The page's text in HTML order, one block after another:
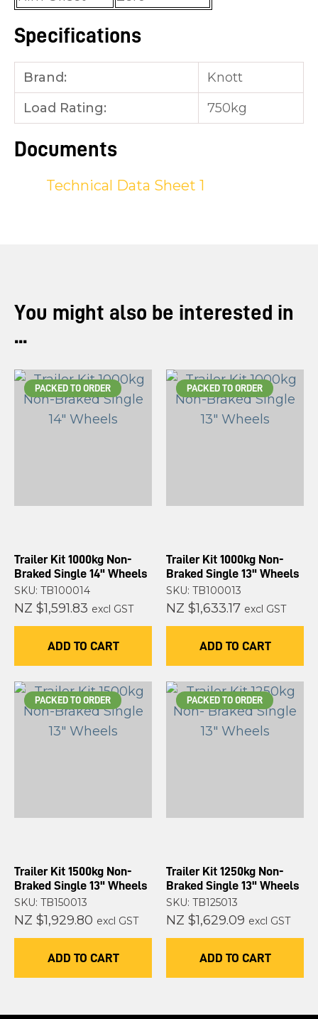
Specifications
Brand:
Knott
Load Rating:
750kg
Documents
Technical Data Sheet 1
You might also be interested in
...
PACKED TO ORDER
Trailer Kit 1000kg Non-
Braked Single 14" Wheels
SKU: TB100014
NZ $1,591.83 excl GST
ADD TO CART
PACKED TO ORDER
Trailer Kit 1000kg Non-
Braked Single 13" Wheels
SKU: TB100013
NZ $1,633.17 excl GST
ADD TO CART
PACKED TO ORDER
Trailer Kit 1500kg Non-
Braked Single 13" Wheels
SKU: TB150013
NZ $1,929.80 excl GST
ADD TO CART
PACKED TO ORDER
Trailer Kit 1250kg Non-
Braked Single 13" Wheels
SKU: TB125013
NZ $1,629.09 excl GST
ADD TO CART